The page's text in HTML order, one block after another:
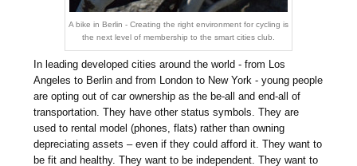
A bike in Berlin - Creating the right environment for cycling is
the next level of membership to the smart cities club.
In leading developed cities around the world - from Los
Angeles to Berlin and from London to New York - young people
are opting out of car ownership as the be-all and end-all of
transportation. They have other status symbols. They are
used to rental model (phones, flats) rather than owning
depreciating assets – even if they could afford it. They want to
be fit and healthy. They want to be independent. They want to